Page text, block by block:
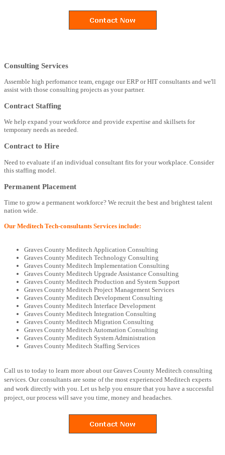
Consulting Services
Assemble high perfomance team, engage our ERP or HIT consultants and we'll
assist with those consulting projects as your partner.
Contract Staffing
We help expand your workforce and provide expertise and skillsets for
temporary needs as needed.
Contract to Hire
Need to evaluate if an individual consultant fits for your workplace. Consider
this staffing model.
Permanent Placement
Time to grow a permanent workforce? We recruit the best and brightest talent
nation wide.
Our Meditech Tech-consultants Services include:
Graves County Meditech Application Consulting
Graves County Meditech Technology Consulting
Graves County Meditech Implementation Consulting
Graves County Meditech Upgrade Assistance Consulting
Graves County Meditech Production and System Support
Graves County Meditech Project Management Services
Graves County Meditech Development Consulting
Graves County Meditech Interface Development
Graves County Meditech Integration Consulting
Graves County Meditech Migration Consulting
Graves County Meditech Automation Consulting
Graves County Meditech System Administration
Graves County Meditech Staffing Services
Call us to today to learn more about our Graves County Meditech consulting
services. Our consultants are some of the most experienced Meditech experts
and work directly with you. Let us help you ensure that you have a successful
project, our process will save you time, money and headaches.